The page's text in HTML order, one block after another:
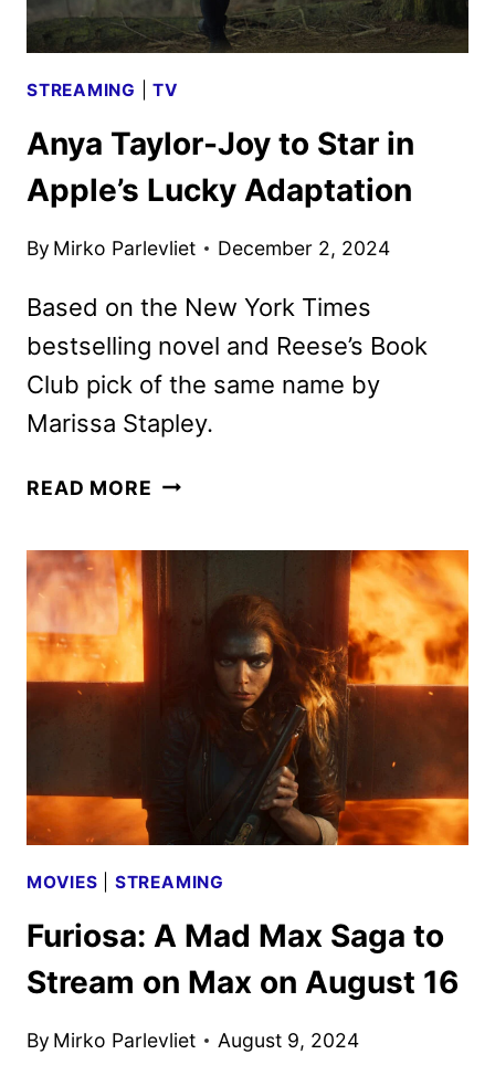
STREAMING |TV
Anya Taylor-Joy to Star in
Apple’s Lucky Adaptation
By Mirko Parlevliet December 2, 2024
Based on the New York Times
bestselling novel and Reese’s Book
Club pick of the same name by
Marissa Stapley.
READ MORE ANYA
TO
STAR
APPLE’S
ADAPTATION
MOVIES STREAMING
Furiosa: A Mad Max Saga to
Stream on Max on August 16
By Mirko Parlevliet August 9, 2024